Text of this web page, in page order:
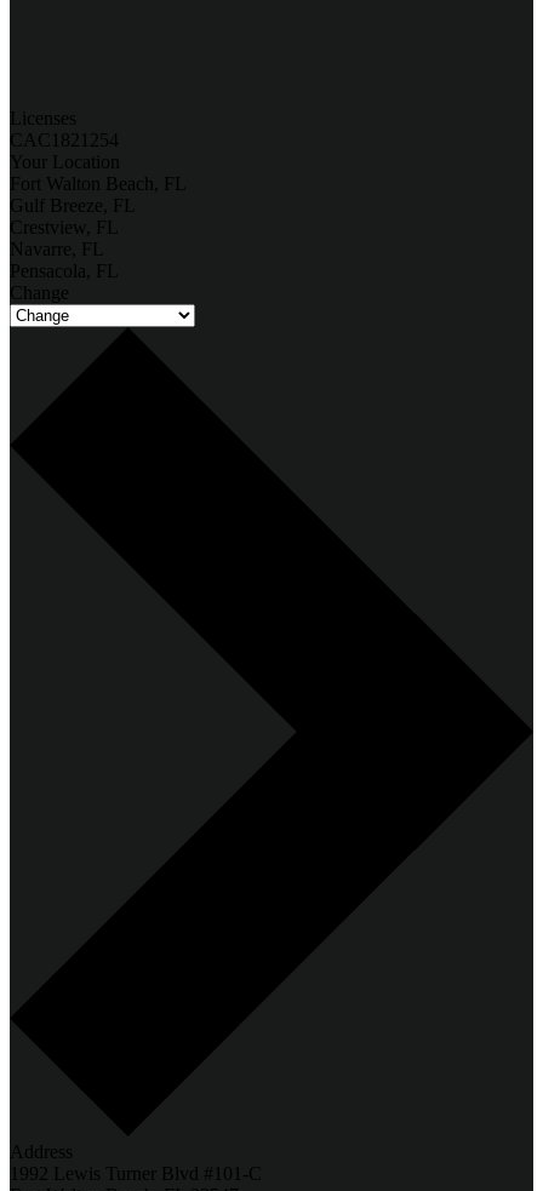
Licenses
CAC1821254
Your Location
Fort Walton Beach, FL
Gulf Breeze, FL
Crestview, FL
Navarre, FL
Pensacola, FL
Change
Address
1992 Lewis Turner Blvd #101-C